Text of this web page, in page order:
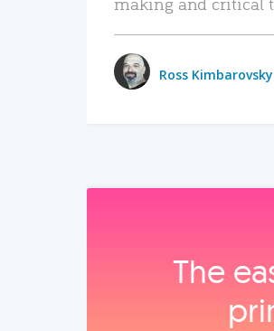
Ross Kimbarovsky
The